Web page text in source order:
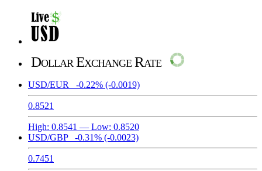
Dollar Exchange Rate
USD/EUR -0.22% (-0.0019)
0.8521
High: 0.8541 — Low: 0.8520
USD/GBP
-0.31% (-0.0023)
0.7451